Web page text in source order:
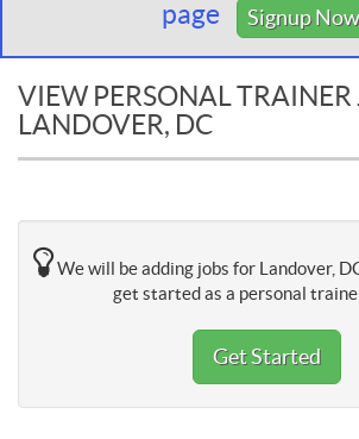
page
Signup Now
VIEW PERSONAL TRAINER
LANDOVER, DC
We will be adding jobs for Landover,
get started as a personal
Get Started